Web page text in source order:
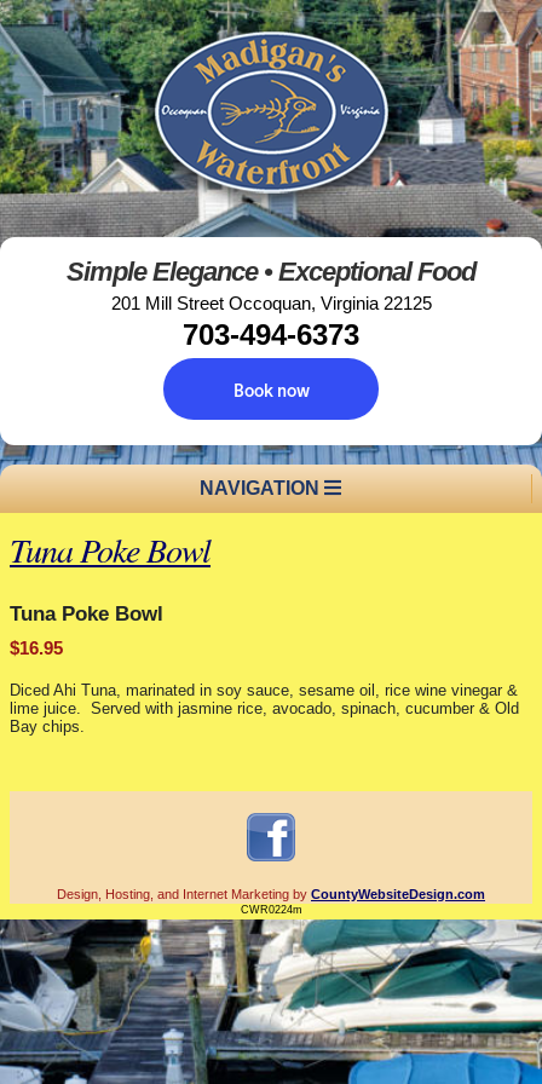
Simple Elegance • Exceptional Food
201 Mill Street Occoquan, Virginia 22125
703-494-6373
Book now
NAVIGATION
Tuna Poke Bowl
Tuna Poke Bowl
$16.95
Diced Ahi Tuna, marinated in soy sauce, sesame oil, rice wine vinegar &
lime juice. Served with jasmine rice, avocado, spinach, cucumber & Old
Bay chips.
Design, Hosting, and Internet Marketing by CountyWebsiteDesign.com
CWR0224m